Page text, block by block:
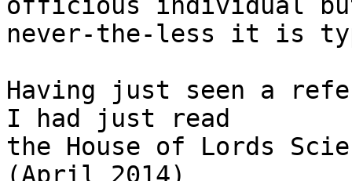
officious individual
never-the-less it is
Having just seen a
I had just read
the House of Lords